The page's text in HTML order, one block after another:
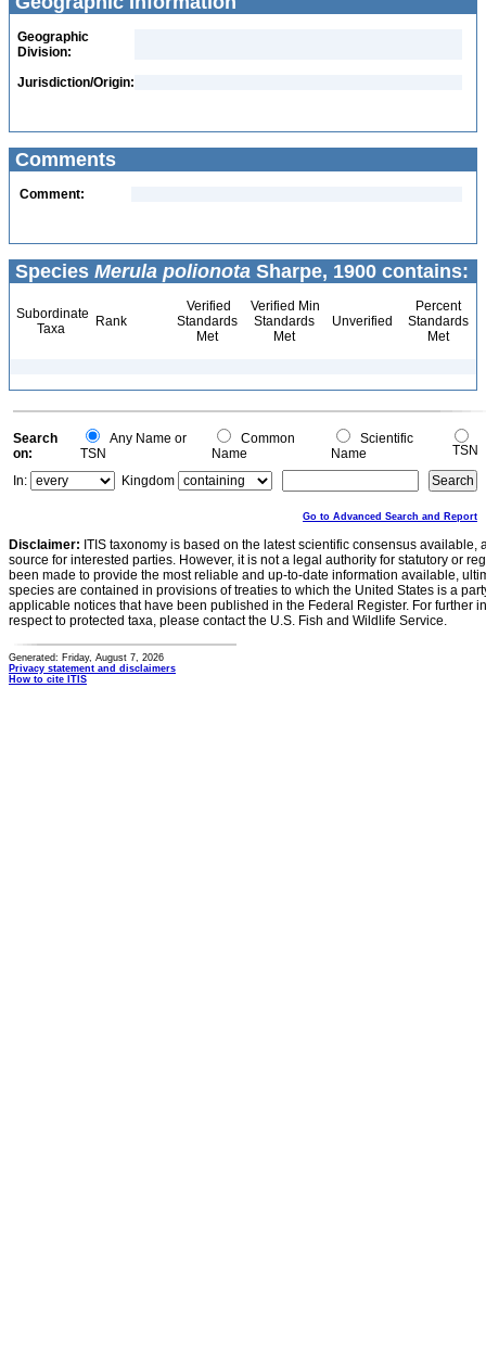
Geographic
Division:
Jurisdiction/Origin:
Comments
Comment:
Species Merula polionota Sharpe, 1900 contains:
Subordinate
Taxa
Rank
Verified
Standards
Met
Verified Min
Standards
Met
Unverified
Percent
Standards
Met
Search
on:
Any Name or
TSN
Common
Name
Scientific
Name
TSN
In:
Kingdom
Go to Advanced Search and Report
Disclaimer: ITIS taxonomy is based on the latest scientific consensus
source for interested parties. However, it is not a legal authority for statutory or
been made to provide the most reliable and up-to-date information available,
species are contained in provisions of treaties to which the United States is a
applicable notices that have been published in the Federal Register. For further
respect to protected taxa, please contact the U.S. Fish and Wildlife Service.
Generated: Friday, August 7, 2026
Privacy statement and disclaimers
How to cite ITIS